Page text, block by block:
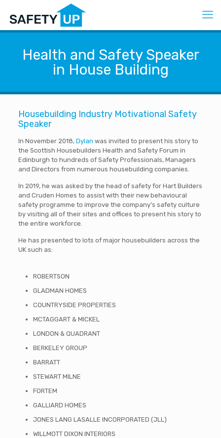
Health and Safety Speaker
in House Building
Housebuilding Industry Motivational Safety
Speaker
In November 2018, Dylan was invited to present his story to
the Scottish Housebuilders Health and Safety Forum in
Edinburgh to hundreds of Safety Professionals, Managers
and Directors from numerous housebuilding companies.
In 2019, he was asked by the head of safety for Hart Builders
and Cruden Homes to assist with their new behavioural
safety programme to improve the company’s safety culture
by visiting all of their sites and offices to present his story to
the entire workforce.
He has presented to lots of major housebuilders across the
UK such as:
ROBERTSON
GLADMAN HOMES
COUNTRYSIDE PROPERTIES
MCTAGGART & MICKEL
LONDON & QUADRANT
BERKELEY GROUP
BARRATT
STEWART MILNE
FORTEM
GALLIARD HOMES
JONES LANG LASALLE INCORPORATED (JLL)
WILLMOTT DIXON INTERIORS